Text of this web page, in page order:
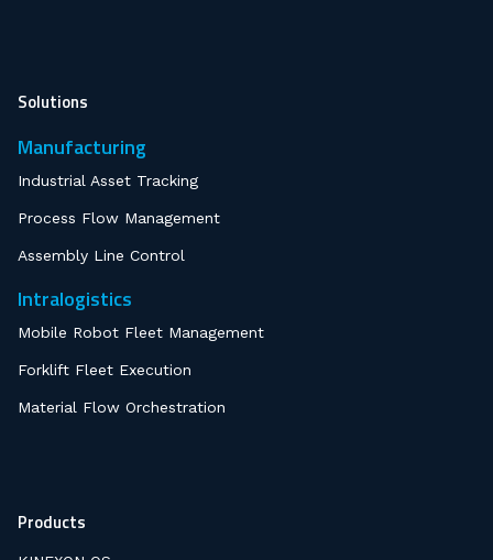
Solutions
Manufacturing
Industrial Asset Tracking
Process Flow Management
Assembly Line Control
Intralogistics
Mobile Robot Fleet Management
Forklift Fleet Execution
Material Flow Orchestration
Products